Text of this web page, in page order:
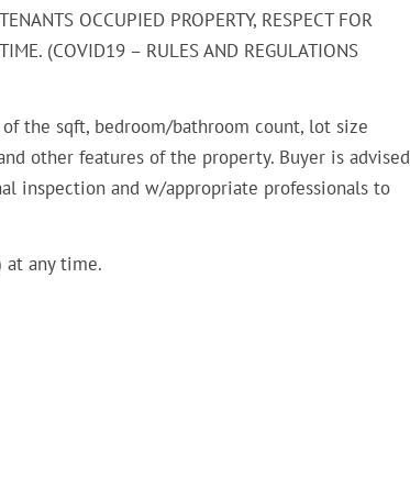
OCCUPIED PROPERTY, RESPECT FOR
(COVID19 – RULES AND REGULATIONS
the sqft, bedroom/bathroom count, lot size
other features of the property. Buyer is advised
inspection and w/appropriate professionals to
at any time.